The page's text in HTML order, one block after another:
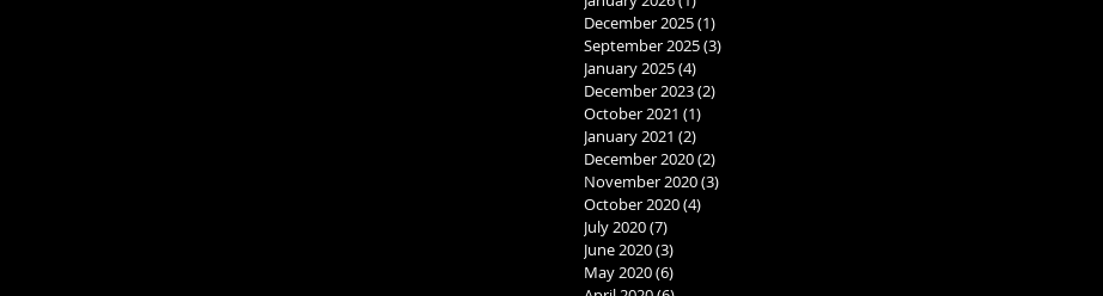
December 2025(1)
September 2025(3)
January 2025(4)
December 2023(2)
October 2021 (1)
January 2021 (2)
December 2020(2)
November 2020(3)
October 2020(4)
July 2020(7)
June 2020(3)
May 2020(6)